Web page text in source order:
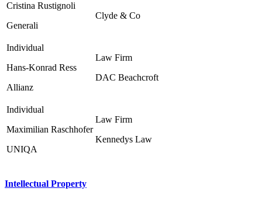
Cristina Rustignoli
Generali
Clyde & Co ‎
Hans-Konrad Ress
Allianz
DAC Beachcroft ‎
Maximilian Raschhofer
UNIQA
Kennedys Law ‎
Intellectual Property